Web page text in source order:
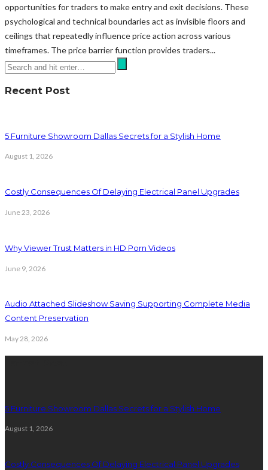
opportunities for traders to make entry and exit decisions. These
psychological and technical boundaries act as invisible floors and
ceilings that repeatedly influence price action across various
timeframes. The price barrier function provides traders...
Recent Post
5 Furniture Showroom Dallas Secrets for a Stylish Home
August 1, 2026
Costly Consequences Of Delaying Electrical Panel Upgrades
June 23, 2026
Why Viewer Trust Matters in HD Porn Videos
June 9, 2026
Audio Attached Slideshow Saving Supporting Complete Media
Content Preservation
May 28, 2026
5 Furniture Showroom Dallas Secrets for a Stylish Home
August 1, 2026
Costly Consequences Of Delaying Electrical Panel Upgrades